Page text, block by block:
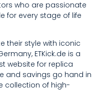
who are passionate
for every stage of life
their style with iconic
ETKick.de is a
website for replica
and savings go hand in
collection of high-